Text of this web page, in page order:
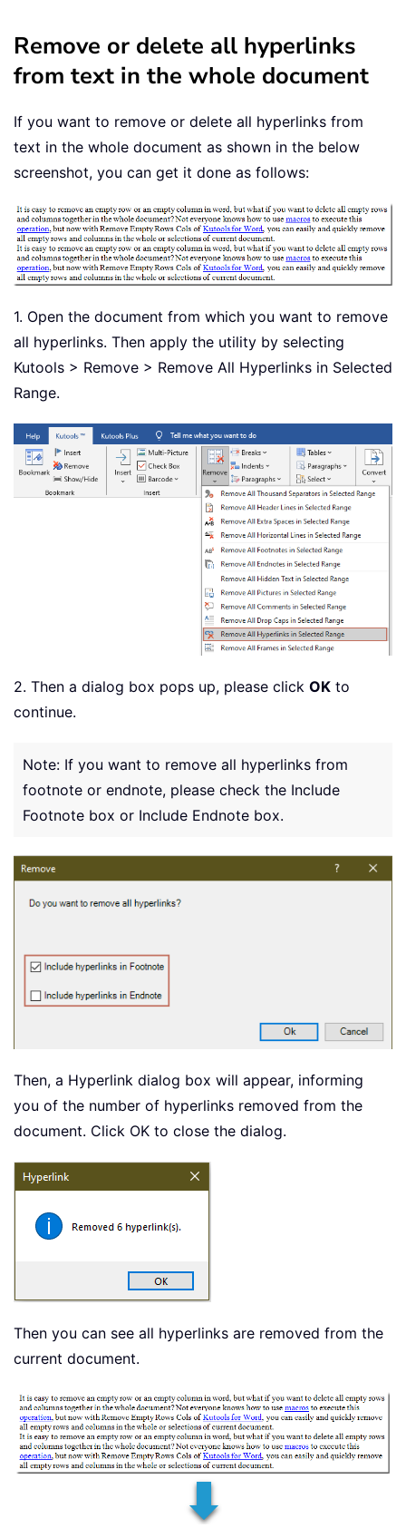
Remove or delete all hyperlinks
from text in the whole document
If you want to remove or delete all hyperlinks from
text in the whole document as shown in the below
screenshot, you can get it done as follows:
1. Open the document from which you want to remove
all hyperlinks. Then apply the utility by selecting
Kutools > Remove > Remove All Hyperlinks in Selected
Range.
2. Then a dialog box pops up, please click OK to
continue.
Note: If you want to remove all hyperlinks from
footnote or endnote, please check the Include
Footnote box or Include Endnote box.
Then, a Hyperlink dialog box will appear, informing
you of the number of hyperlinks removed from the
document. Click OK to close the dialog.
Then you can see all hyperlinks are removed from the
current document.